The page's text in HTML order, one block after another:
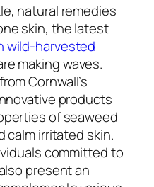
natural remedies
skin, the latest
wild-harvested
making waves.
Cornwall’s
products
of seaweed
calm irritated skin.
committed to
present an